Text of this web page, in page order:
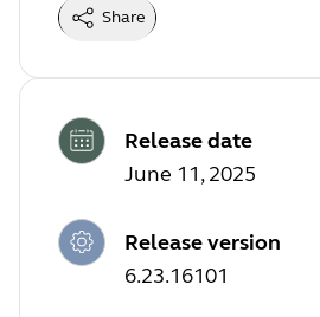
Share
Release date
June 11, 2025
Release version
6.23.16101